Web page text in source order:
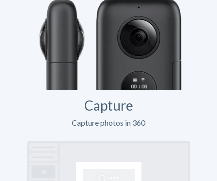
Capture
Capture photos in 360